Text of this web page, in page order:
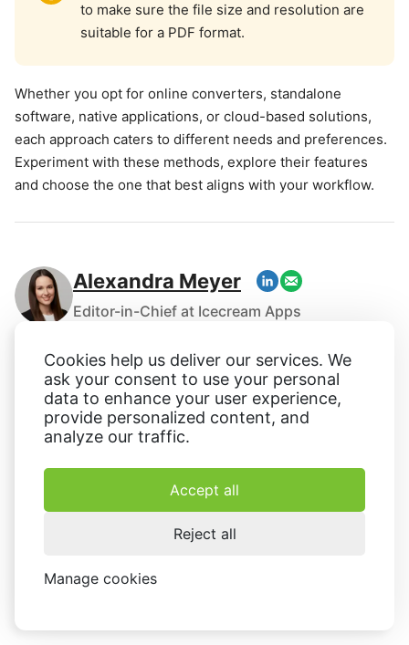
Cookies help us deliver our services. We
ask your consent to use your personal
data to enhance your user experience,
provide personalized content, and
analyze our traffic.
Accept all
Reject all
Manage cookies
to make sure the file size and resolution are
suitable for a PDF format.
Whether you opt for online converters, standalone
software, native applications, or cloud-based solutions,
each approach caters to different needs and preferences.
Experiment with these methods, explore their features
and choose the one that best aligns with your workflow.
Alexandra Meyer
Editor-in-Chief at Icecream Apps
With experience spanning over several years,
Alexandra Meyer holds the esteemed position of
editor-in-chief at Icecream Apps. Originally involved in
the website's establishment in 2014, Alexandra now
ensures the maintenance of the company's
projects. Specializing in technology, software, online
services, and human resources, she has extensively
written and edited numerous articles on these